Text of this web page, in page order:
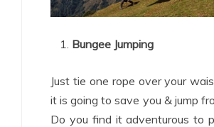
Bungee Jumping
Just tie one rope over your
it is going to save you & jump
Do you find it adventurous to